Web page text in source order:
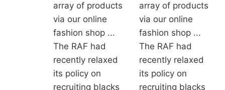
array of products
via our online
fashion shop ...
The RAF had
recently relaxed
its policy on
recruiting blacks
array of products
via our online
fashion shop ...
The RAF had
recently relaxed
its policy on
recruiting blacks